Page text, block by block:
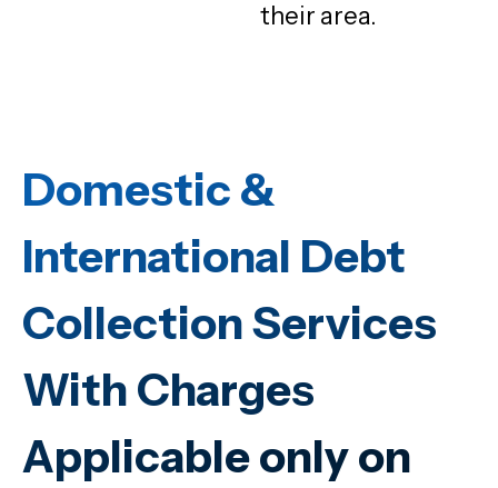
their area.
Domestic &
International Debt
Collection Services
With Charges
Applicable only on